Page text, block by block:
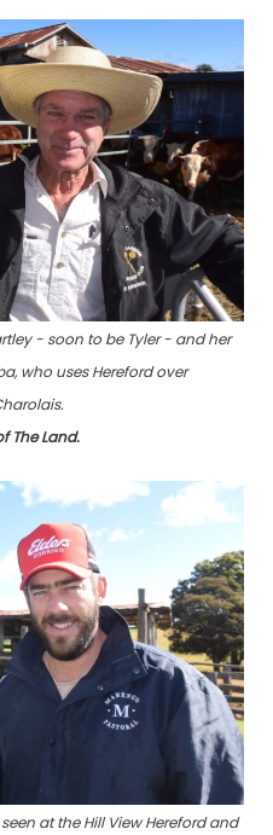
- soon to be Tyler - and her
who uses Hereford over
The Land.
at the Hill View Hereford and